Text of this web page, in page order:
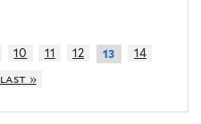
10 11 12 13
14
last »